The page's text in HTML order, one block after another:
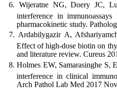
Wijeratne NG, Doery JC,
interference in
pharmacokinetic study.
Ardabilygazir A,
Effect of high-dose biotin on
and literature review. Cureus
Holmes EW, Samarasinghe S,
interference in clinical
Arch Pathol Lab Med 2017